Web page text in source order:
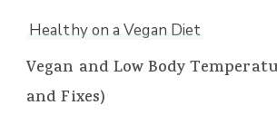
Healthy on a Vegan Diet
Vegan and Low Body
and Fixes)